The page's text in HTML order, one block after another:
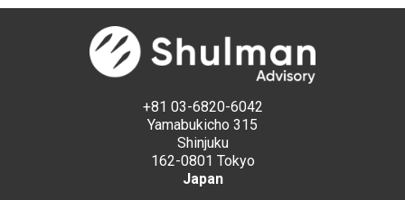
+81 03-6820-6042
Yamabukicho 315
Shinjuku
162-0801 Tokyo
Japan